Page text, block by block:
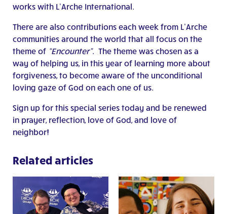
works with L’Arche International.
There are also contributions each week from L’Arche
communities around the world that all focus on the
theme of “Encounter”. The theme was chosen as a
way of helping us, in this year of learning more about
forgiveness, to become aware of the unconditional
loving gaze of God on each one of us.
Sign up for this special series today and be renewed
in prayer, reflection, love of God, and love of
neighbor!
Related articles